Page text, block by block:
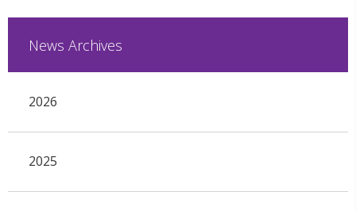
News Archives
2026
2025